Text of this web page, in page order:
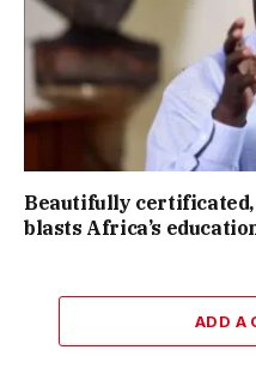
Beautifully certificated,
blasts Africa’s
ADD A